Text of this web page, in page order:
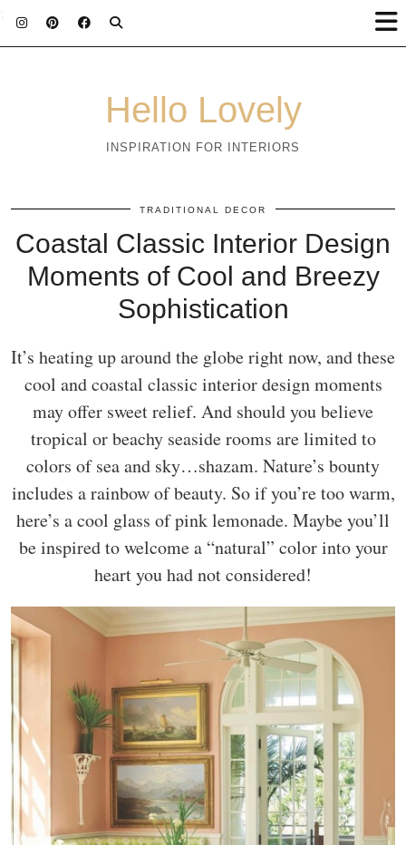
Hello Lovely
INSPIRATION FOR INTERIORS
TRADITIONAL DECOR
Coastal Classic Interior Design
Moments of Cool and Breezy
Sophistication
It’s heating up around the globe right now, and these
cool and coastal classic interior design moments
may offer sweet relief. And should you believe
tropical or beachy seaside rooms are limited to
colors of sea and sky…shazam. Nature’s bounty
includes a rainbow of beauty. So if you’re too warm,
here’s a cool glass of pink lemonade. Maybe you’ll
be inspired to welcome a “natural” color into your
heart you had not considered!